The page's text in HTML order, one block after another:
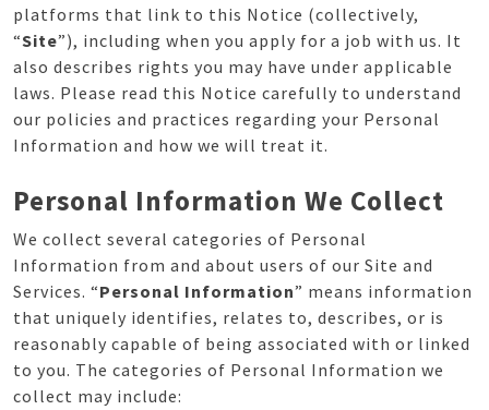
platforms that link to this Notice (collectively,
“Site”), including when you apply for a job with us. It
also describes rights you may have under applicable
laws. Please read this Notice carefully to understand
our policies and practices regarding your Personal
Information and how we will treat it.
Personal Information We Collect
We collect several categories of Personal
Information from and about users of our Site and
Services. “Personal Information” means information
that uniquely identifies, relates to, describes, or is
reasonably capable of being associated with or linked
to you. The categories of Personal Information we
collect may include: